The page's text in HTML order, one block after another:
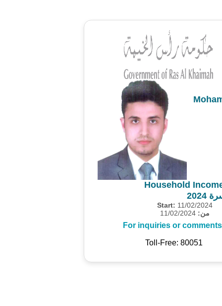
Household
Start: 11/02/2024
من:
For inquiries or
Toll-Free: 80051